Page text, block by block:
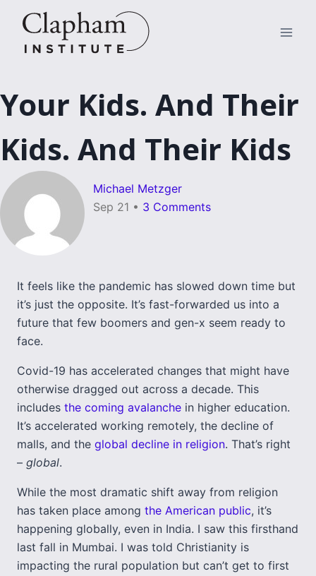
content
Your Kids. And Their
Kids. And Their Kids
Michael Metzger
Sep 21 • 3 Comments
It feels like the pandemic has slowed down time but
it’s just the opposite. It’s fast-forwarded us into a
future that few boomers and gen-x seem ready to
face.
Covid-19 has accelerated changes that might have
otherwise dragged out across a decade. This
includes the coming avalanche in higher education.
It’s accelerated working remotely, the decline of
malls, and the global decline in religion. That’s right
– global.
While the most dramatic shift away from religion
has taken place among the American public, it’s
happening globally, even in India. I saw this firsthand
last fall in Mumbai. I was told Christianity is
impacting the rural population but can’t get to first